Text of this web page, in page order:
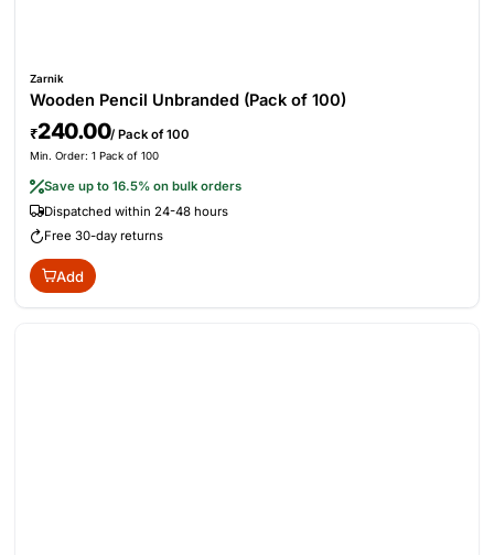
Zarnik
Wooden Pencil Unbranded (Pack of 100)
₹240.00/ Pack of 100
Min. Order: 1 Pack of 100
Save up to 16.5% on bulk orders
Dispatched within 24-48 hours
Free 30-day returns
Add